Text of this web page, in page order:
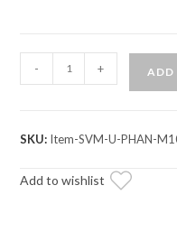
Industries
Mirrors
- + ADD
SKU: Item-SVM-U-PHAN-
Add to wishlist